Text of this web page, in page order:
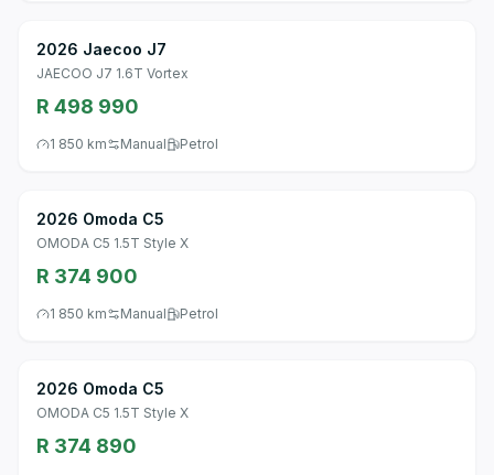
2026 Jaecoo J7
JAECOO J7 1.6T Vortex
R 498 990
1 850 km Manual Petrol
2026 Omoda C5
OMODA C5 1.5T Style X
R 374 900
1 850 km Manual Petrol
2026 Omoda C5
OMODA C5 1.5T Style X
R 374 890